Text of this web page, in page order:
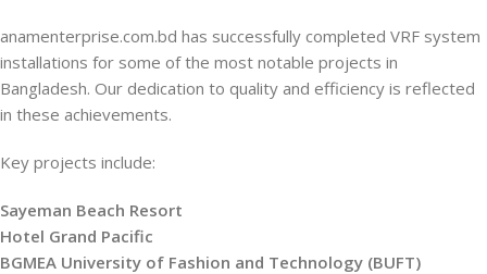
anamenterprise.com.bd has successfully completed VRF system
installations for some of the most notable projects in
Bangladesh. Our dedication to quality and efficiency is reflected
in these achievements.
Key projects include:
Sayeman Beach Resort
Hotel Grand Pacific
BGMEA University of Fashion and Technology (BUFT)